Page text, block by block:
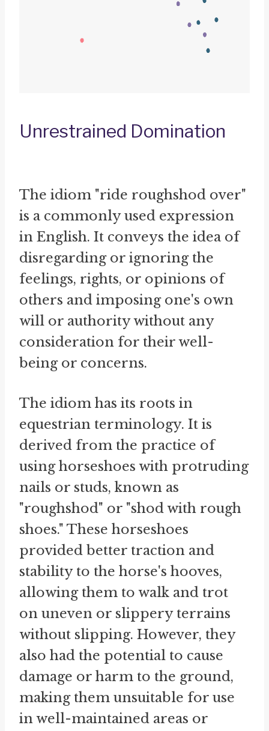
Unrestrained Domination
The idiom "ride roughshod over"
is a commonly used expression
in English. It conveys the idea of
disregarding or ignoring the
feelings, rights, or opinions of
others and imposing one's own
will or authority without any
consideration for their well-
being or concerns.
The idiom has its roots in
equestrian terminology. It is
derived from the practice of
using horseshoes with protruding
nails or studs, known as
"roughshod" or "shod with rough
shoes." These horseshoes
provided better traction and
stability to the horse's hooves,
allowing them to walk and trot
on uneven or slippery terrains
without slipping. However, they
also had the potential to cause
damage or harm to the ground,
making them unsuitable for use
in well-maintained areas or